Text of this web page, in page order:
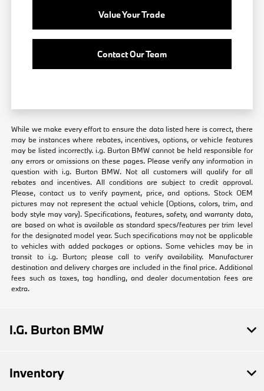
Value Your Trade
Contact Our Team
While we make every effort to ensure the data listed here is correct, there
may be instances where rebates, incentives, options, or vehicle features
may be listed incorrectly. i.g. Burton BMW cannot be held responsible for
any errors or omissions on these pages. Please verify any information in
question with i.g. Burton BMW. Not all customers will qualify for all
rebates and incentives. All conditions are subject to credit approval.
Please, contact us to verify payment, price, and options. Stock OEM
pictures may not represent the actual vehicle (Options, colors, trim, and
body style may vary). Specifications, features, safety, and warranty data,
are based on what is available as standard specs/features per trim level
for the designated model year. Such specifications may not be applicable
to vehicles with added packages or options. Some vehicles may be in
transit to i.g. Burton; please call to verify availability. Manufacturer
destination and delivery charges are included in the final price. Additional
fees such as taxes, tag handling, and dealer documentation fees are
extra.
I.G. Burton BMW
Inventory